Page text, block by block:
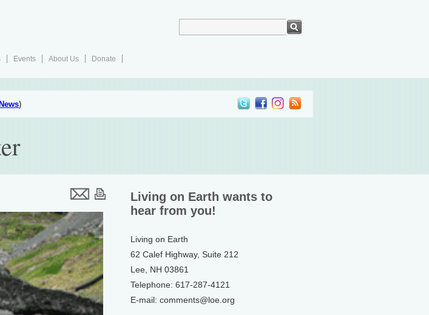
Events About Us
Donate
)
Living on Earth wants to
hear from you!
Living on Earth
62 Calef Highway, Suite 212
Lee, NH 03861
Telephone: 617-287-4121
E-mail: comments@loe.org